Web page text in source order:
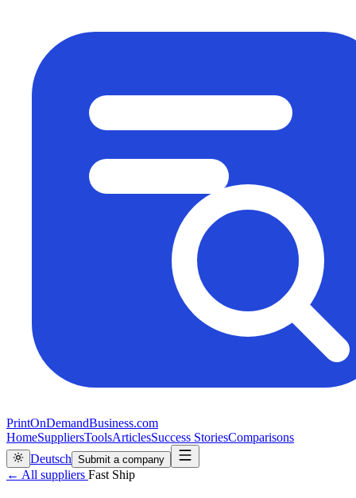
PrintOnDemandBusiness.com
HomeSuppliersToolsArticlesSuccess StoriesComparisons
Deutsch Submit a company
← All suppliers Fast Ship